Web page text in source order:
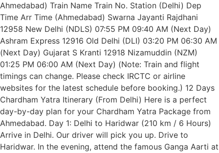
Ahmedabad) Train Name Train No. Station (Delhi) Dep
Time Arr Time (Ahmedabad) Swarna Jayanti Rajdhani
12958 New Delhi (NDLS) 07:55 PM 09:40 AM (Next Day)
Ashram Express 12916 Old Delhi (DLI) 03:20 PM 06:30 AM
(Next Day) Gujarat S Kranti 12918 Nizamuddin (NZM)
01:25 PM 06:00 AM (Next Day) (Note: Train and flight
timings can change. Please check IRCTC or airline
websites for the latest schedule before booking.) 12 Days
Chardham Yatra Itinerary (From Delhi) Here is a perfect
day-by-day plan for your Chardham Yatra Package from
Ahmedabad. Day 1: Delhi to Haridwar (210 km / 6 Hours)
Arrive in Delhi. Our driver will pick you up. Drive to
Haridwar. In the evening, attend the famous Ganga Aarti at